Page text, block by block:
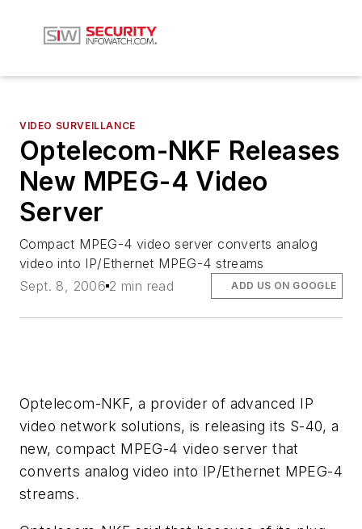
VIDEO SURVEILLANCE
Optelecom-NKF Releases
New MPEG-4 Video
Server
Compact MPEG-4 video server converts analog
video into IP/Ethernet MPEG-4 streams
Sept. 8, 2006 2 min read ADD US ON GOOGLE
Optelecom-NKF, a provider of advanced IP
video network solutions, is releasing its S-40, a
new, compact MPEG-4 video server that
converts analog video into IP/Ethernet MPEG-4
streams.